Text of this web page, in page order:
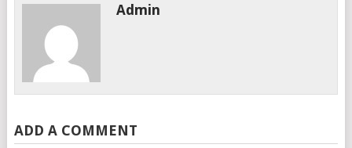
Admin
ADD A COMMENT